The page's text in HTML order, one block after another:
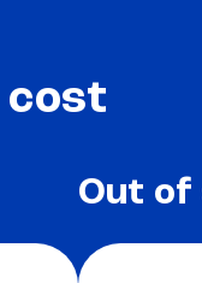
cost
Out